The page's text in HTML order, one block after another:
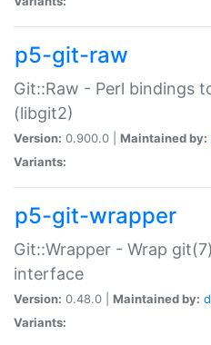
p5-git-raw
Git::Raw - Perl bindings
(libgit2)
Version: 0.900.0 | Maintained by:
Variants:
p5-git-wrapper
Git::Wrapper - Wrap
interface
Version: 0.48.0 | Maintained by:
Variants: